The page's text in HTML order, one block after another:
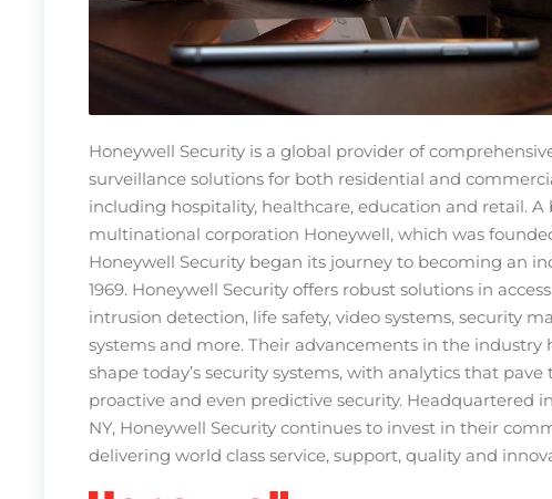
Honeywell Security is a global provider of
surveillance solutions for both residential and
including hospitality, healthcare, education and retail. A
multinational corporation Honeywell, which was
Honeywell Security began its journey to becoming an
1969. Honeywell Security offers robust solutions in
intrusion detection, life safety, video systems, security
systems and more. Their advancements in the industry
shape today’s security systems, with analytics that pave
proactive and even predictive security. Headquartered
NY, Honeywell Security continues to invest in their
delivering world class service, support, quality and